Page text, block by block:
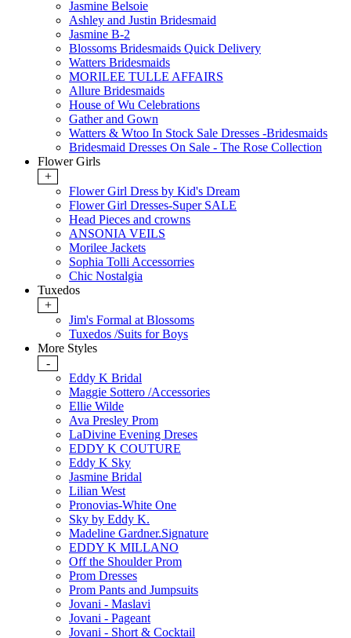
Jasmine Belsoie
Ashley and Justin Bridesmaid
Jasmine B-2
Blossoms Bridesmaids Quick Delivery
Watters Bridesmaids
MORILEE TULLE AFFAIRS
Allure Bridesmaids
House of Wu Celebrations
Gather and Gown
Watters & Wtoo In Stock Sale Dresses -Bridesmaids
Bridesmaid Dresses On Sale - The Rose Collection
Flower Girls
+
Flower Girl Dress by Kid's Dream
Flower Girl Dresses-Super SALE
Head Pieces and crowns
ANSONIA VEILS
Morilee Jackets
Sophia Tolli Accessorries
Chic Nostalgia
Tuxedos
+
Jim's Formal at Blossoms
Tuxedos /Suits for Boys
More Styles
-
Eddy K Bridal
Maggie Sottero /Accessories
Ellie Wilde
Ava Presley Prom
LaDivine Evening Dreses
EDDY K COUTURE
Eddy K Sky
Jasmine Bridal
Lilian West
Pronovias-White One
Sky by Eddy K.
Madeline Gardner.Signature
EDDY K MILLANO
Off the Shoulder Prom
Prom Dresses
Prom Pants and Jumpsuits
Jovani - Maslavi
Jovani - Pageant
Jovani - Short & Cocktail